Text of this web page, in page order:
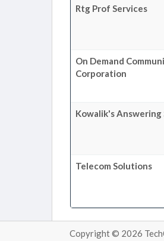
Rtg Prof Services
On Demand
Corporation
Kowalik's Answering
Telecom Solutions
Copyright © 2026